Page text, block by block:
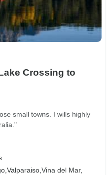
Crossing to
small towns. I wills highly
Valparaiso,Vina del Mar,